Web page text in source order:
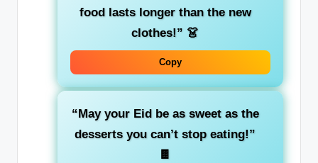
food lasts longer than the new
clothes!” 👗
Copy
“May your Eid be as sweet as the
desserts you can’t stop eating!”
🍫